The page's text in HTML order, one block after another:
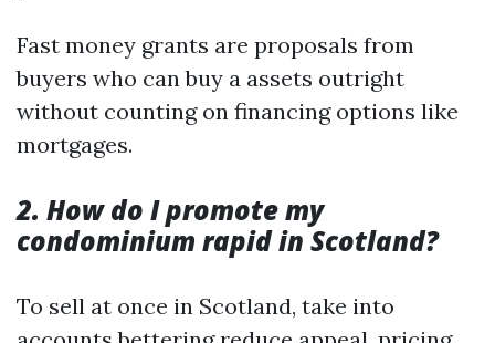
Fast money grants are proposals from
buyers who can buy a assets outright
without counting on financing options like
mortgages.
2. How do I promote my
condominium rapid in Scotland?
To sell at once in Scotland, take into